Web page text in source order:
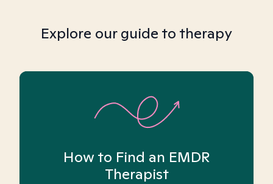
Explore our guide to therapy
How to Find an EMDR
Therapist